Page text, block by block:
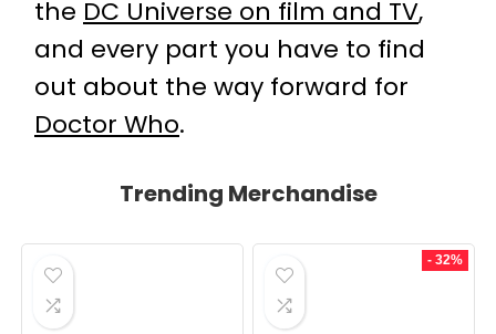
the DC Universe on film and TV,
and every part you have to find
out about the way forward for
Doctor Who.
Trending Merchandise
- 32%